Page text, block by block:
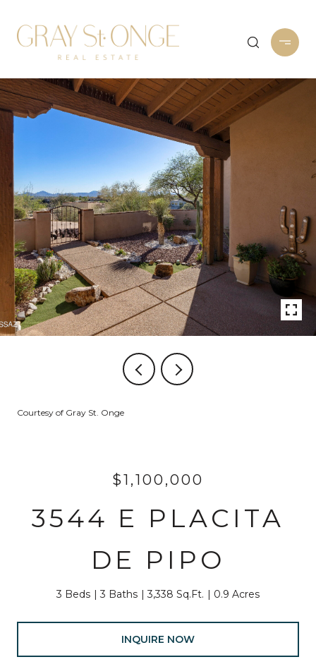
Courtesy of Gray St. Onge
$1,100,000
3544 E PLACITA
DE PIPO
3 Beds 3 Baths 3,338 Sq.Ft. 0.9 Acres
INQUIRE NOW